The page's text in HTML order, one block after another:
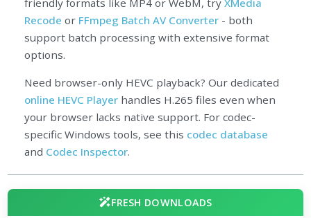
friendly formats like MP4 or WebM, tryXMedia
Recode or FFmpeg Batch AV Converter - both
support batch processing with extensive format
options.
Need browser-only HEVC playback? Our dedicated
online HEVC Player handles H.265 files even when
your browser lacks native support. For codec-
specific Windows tools, see this codec database
and Codec Inspector.
FRESH DOWNLOADS